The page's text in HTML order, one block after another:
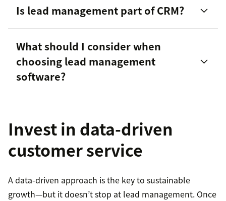
Is lead management part of CRM?
customer lifecycle
What should I consider when
choosing lead management
software?
Scalability
Ease of use
Invest in data-driven
customer service
A data-driven approach is the key to sustainable
growth—but it doesn’t stop at lead management. Once